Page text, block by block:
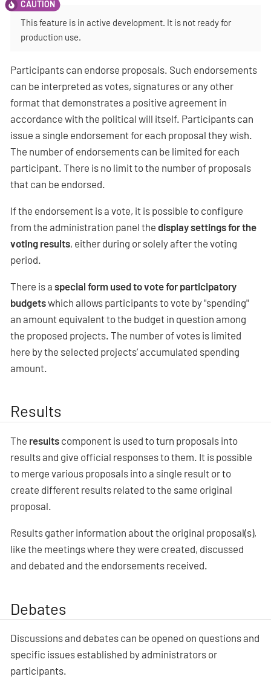
This feature is in active development. It is not ready for
production use.
Participants can endorse proposals. Such endorsements
can be interpreted as votes, signatures or any other
format that demonstrates a positive agreement in
accordance with the political will itself. Participants can
issue a single endorsement for each proposal they wish.
The number of endorsements can be limited for each
participant. There is no limit to the number of proposals
that can be endorsed.
If the endorsement is a vote, it is possible to configure
from the administration panel the display settings for the
voting results, either during or solely after the voting
period.
There is a special form used to vote for participatory
budgetswhich allows participants to vote by "spending"
an amount equivalent to the budget in question among
the proposed projects. The number of votes is limited
here by the selected projects’ accumulated spending
amount.
Results
The results component is used to turn proposals into
results and give official responses to them. It is possible
to merge various proposals into a single result or to
create different results related to the same original
proposal.
Results gather information about the original proposal(s),
like the meetings where they were created, discussed
and debated and the endorsements received.
Debates
Discussions and debates can be opened on questions and
specific issues established by administrators or
participants.